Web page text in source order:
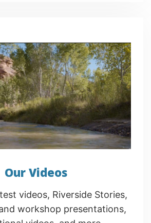
Our Videos
videos, Riverside Stories,
workshop presentations,